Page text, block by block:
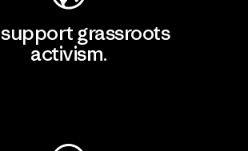
grassroots
activism.